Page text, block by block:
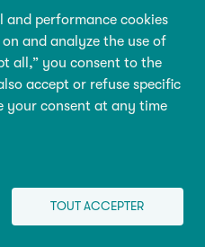
and performance cookies
and analyze the use of
all,” you consent to the
accept or refuse specific
your consent at any time
TOUT ACCEPTER